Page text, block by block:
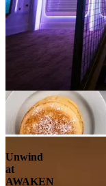
Unwind
at
AWAKEN